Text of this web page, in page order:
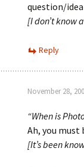
question/
[I don’t know
Reply
November 28,
“When is
Ah, you
[It’s been